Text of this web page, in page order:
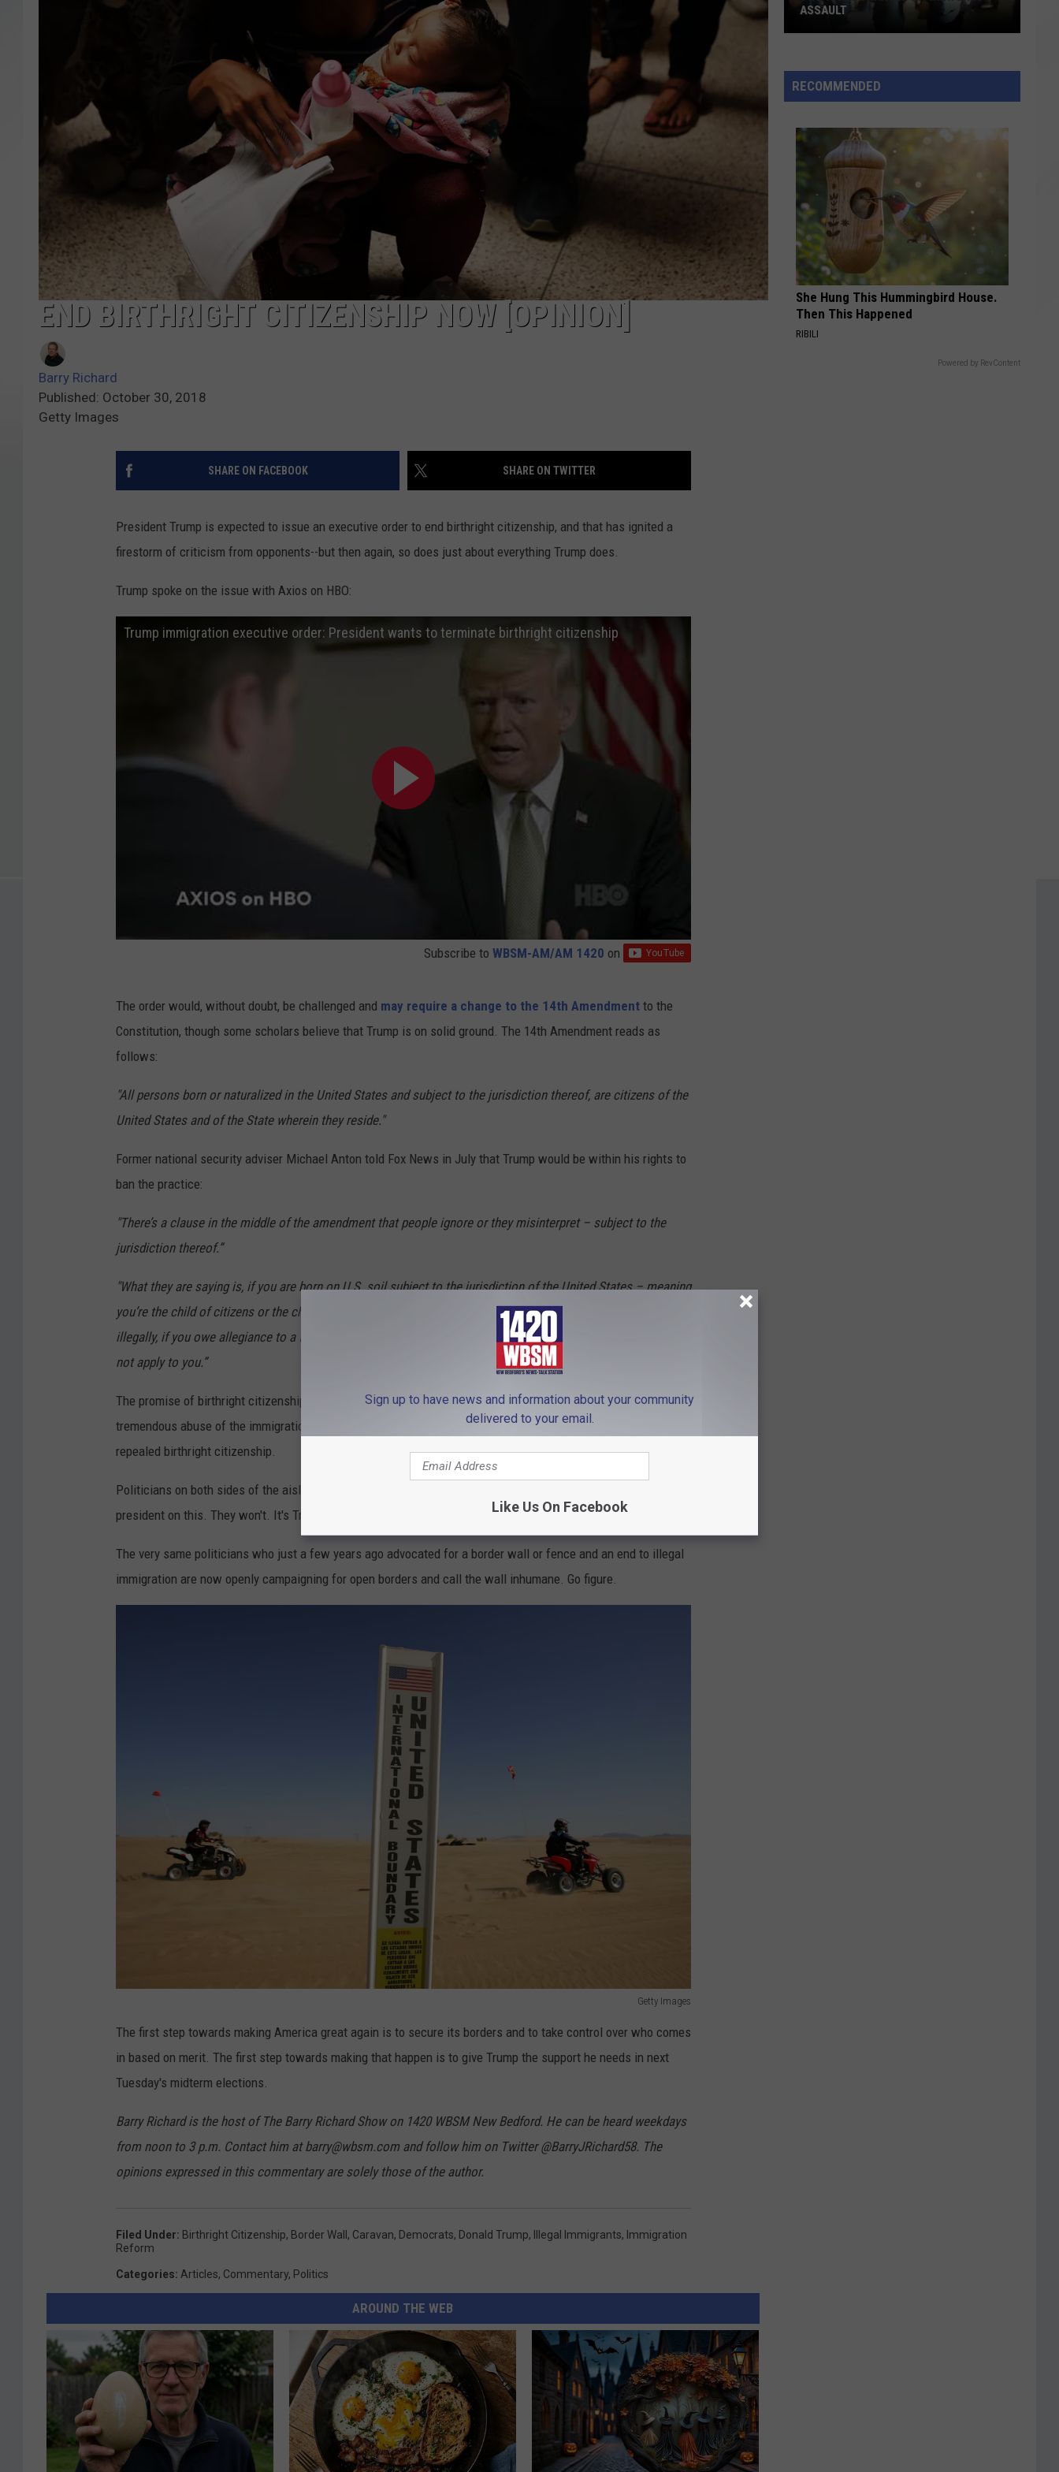
SANTOS ON SPORTS
KEN PITTMAN
JIM PHILLIPS TOWNSQUARE SUNDAY
THE KEN PITTMAN SHOW
END BIRTHRIGHT CITIZENSHIP NOW [OPINION]
Barry Richard
Published: October 30, 2018
Getty Images
SHARE ON FACEBOOK SHARE ON TWITTER
President Trump is expected to issue an executive order to end birthright citizenship, and that has ignited a
firestorm of criticism from opponents--but then again, so does just about everything Trump does.
Trump spoke on the issue with Axios on HBO:
Trump immigration executive order: President wants to terminate birthright citizenship
Subscribe to WBSM-AM/AM 1420 on
The order would, without doubt, be challenged and may require a change to the 14th Amendment to the
Constitution, though some scholars believe that Trump is on solid ground. The 14th Amendment reads as
follows:
"All persons born or naturalized in the United States and subject to the jurisdiction thereof, are citizens of the
United States and of the State wherein they reside."
Former national security adviser Michael Anton told Fox News in July that Trump would be within his rights to
ban the practice:
"There’s a clause in the middle of the amendment that people ignore or they misinterpret – subject to the
jurisdiction thereof.”
"What they are saying is, if you are born on U.S. soil subject to the jurisdiction of the United States – meaning
you’re the child of citizens or the child of legal immigrants, then you are entitled to citizenship. If you are here
illegally, if you owe allegiance to a foreign nation, if you’re the citizen of a foreign country, that clause does
not apply to you.”
The promise of birthright citizenship has been a magnet for illegal immigrants for years, and has led to
tremendous abuse of the immigration system. Almost every other nation, including France and Ireland, have
repealed birthright citizenship.
Politicians on both sides of the aisle who have advocated for immigration reform can start by supporting the
president on this. They won't. It's Trump's idea, and that's enough reason to oppose it, and that is sad.
The very same politicians who just a few years ago advocated for a border wall or fence and an end to illegal
immigration are now openly campaigning for open borders and call the wall inhumane. Go figure.
Getty Images
i
v
e
a
w
s
T
o
A
e
The first step towards making America great again is to secure its borders and to take control over who comes
in based on merit. The first step towards making that happen is to give Trump the support he needs in next
Tuesday's midterm elections.
Barry Richard is the host of The Barry Richard Show on 1420 WBSM New Bedford. He can be heard weekdays
from noon to 3 p.m. Contact him at barry@wbsm.com and follow him on Twitter @BarryJRichard58. The
opinions expressed in this commentary are solely those of the author.
Filed Under: Birthright Citizenship, Border Wall , Caravan, Democrats, Donald Trump, Illegal Immigrants, Immigration
Reform
Categories: Articles, Commentary, Politics
AROUND THE WEB
RECALL PROVISION MOVES FORWARD
RECOMMENDED
She Hung This Hummingbird House.
Then This Happened
RIBILI
Powered by RevContent
Sign up to have news and information about your community
delivered to your email.
Like Us On Facebook